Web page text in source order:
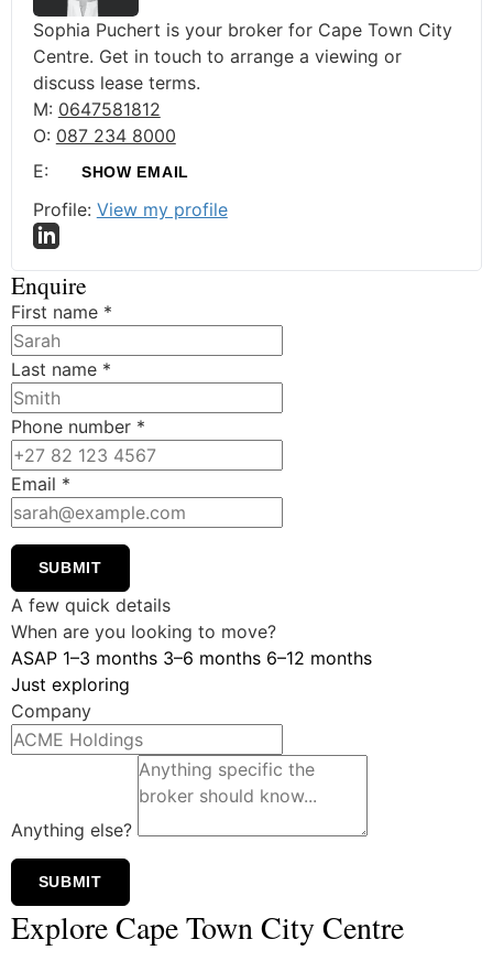
Sophia Puchert is your broker for Cape Town City
Centre. Get in touch to arrange a viewing or
discuss lease terms.
M: 0647581812
O: 087 234 8000
E:
SHOW EMAIL
Profile: View my profile
Enquire
First name *
Last name *
Phone number *
Email *
SUBMIT
A few quick details
When are you looking to move?
ASAP 1–3 months 3–6 months 6–12 months
Just exploring
Company
Anything else?
SUBMIT
Explore Cape Town City Centre